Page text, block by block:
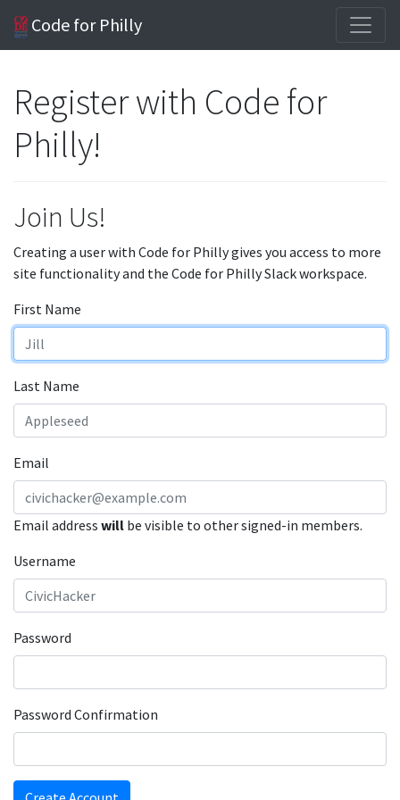
Code for Philly
Register with Code for
Philly!
Join Us!
Creating a user with Code for Philly gives you access to more
site functionality and the Code for Philly Slack workspace.
First Name
Last Name
Email
Email address will be visible to other signed-in members.
Username
Password
Password Confirmation